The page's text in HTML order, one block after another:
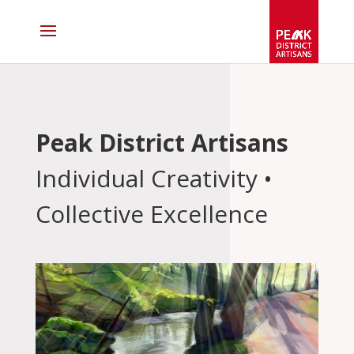
Peak District Artisans
Individual Creativity •
Collective Excellence